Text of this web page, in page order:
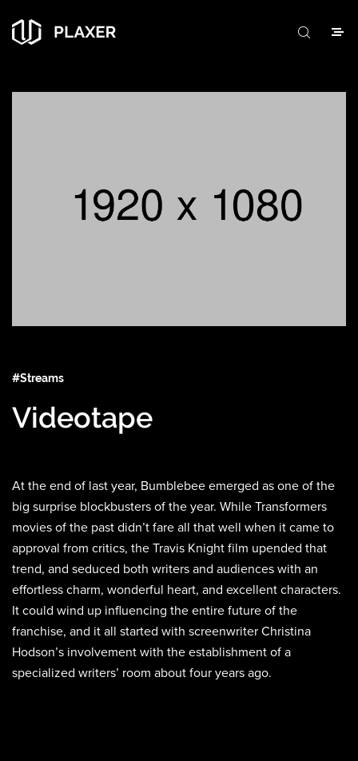
#Streams
Videotape
At the end of last year, Bumblebee emerged as one of the
big surprise blockbusters of the year. While Transformers
movies of the past didn’t fare all that well when it came to
approval from critics, the Travis Knight film upended that
trend, and seduced both writers and audiences with an
effortless charm, wonderful heart, and excellent characters.
It could wind up influencing the entire future of the
franchise, and it all started with screenwriter Christina
Hodson’s involvement with the establishment of a
specialized writers’ room about four years ago.